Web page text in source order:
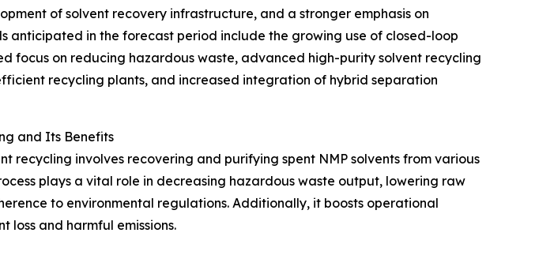
of solvent recovery infrastructure, and a stronger emphasis on
anticipated in the forecast period include the growing use of closed-loop
focus on reducing hazardous waste, advanced high-purity solvent recycling
recycling plants, and increased integration of hybrid separation
and Its Benefits
recycling involves recovering and purifying spent NMP solvents from various
plays a vital role in decreasing hazardous waste output, lowering raw
to environmental regulations. Additionally, it boosts operational
loss and harmful emissions.